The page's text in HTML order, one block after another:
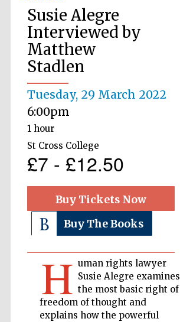
Susie Alegre
Interviewed by
Matthew
Stadlen
Tuesday, 29 March 2022
6:00pm
1 hour
St Cross College
£7 - £12.50
Buy Tickets Now
Buy The Books
H uman rights lawyer
Susie Alegre examines
the most basic right of
freedom of thought and
explains how the powerful